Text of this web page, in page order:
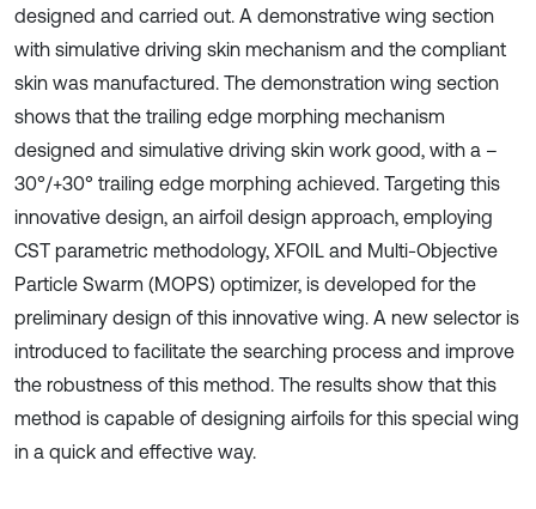
designed and carried out. A demonstrative wing section
with simulative driving skin mechanism and the compliant
skin was manufactured. The demonstration wing section
shows that the trailing edge morphing mechanism
designed and simulative driving skin work good, with a –
30°/+30° trailing edge morphing achieved. Targeting this
innovative design, an airfoil design approach, employing
CST parametric methodology, XFOIL and Multi-Objective
Particle Swarm (MOPS) optimizer, is developed for the
preliminary design of this innovative wing. A new selector is
introduced to facilitate the searching process and improve
the robustness of this method. The results show that this
method is capable of designing airfoils for this special wing
in a quick and effective way.